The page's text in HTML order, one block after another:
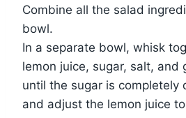
Combine all the salad
bowl.
In a separate bowl, whisk
lemon juice, sugar, salt, and
until the sugar is completely
and adjust the lemon juice